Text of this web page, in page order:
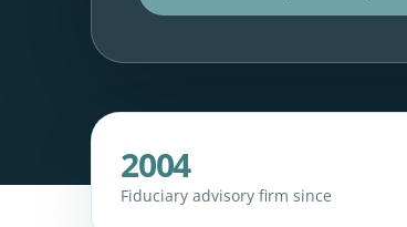
2004
Fiduciary advisory firm since